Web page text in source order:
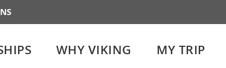
WHY VIKING MY TRIP